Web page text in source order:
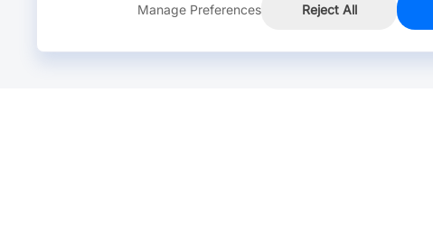
Manage Preferences Reject All